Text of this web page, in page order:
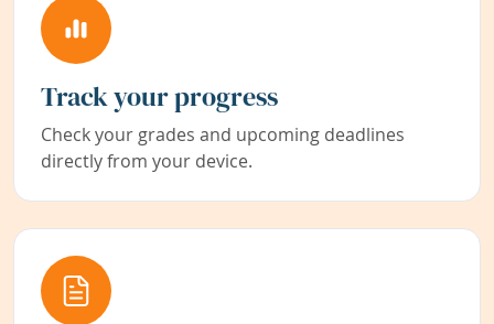
Track your progress
Check your grades and upcoming deadlines
directly from your device.